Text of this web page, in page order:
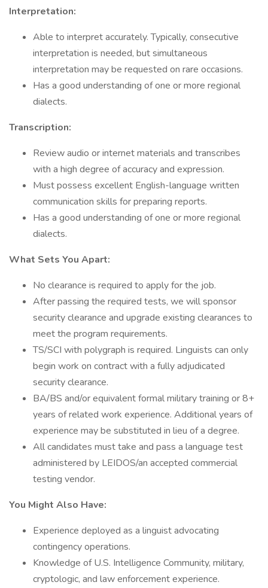
Interpretation:
Able to interpret accurately. Typically, consecutive
interpretation is needed, but simultaneous
interpretation may be requested on rare occasions.
Has a good understanding of one or more regional
dialects.
Transcription:
Review audio or internet materials and transcribes
with a high degree of accuracy and expression.
Must possess excellent English-language written
communication skills for preparing reports.
Has a good understanding of one or more regional
dialects.
What Sets You Apart:
No clearance is required to apply for the job.
After passing the required tests, we will sponsor
security clearance and upgrade existing clearances to
meet the program requirements.
TS/SCI with polygraph is required. Linguists can only
begin work on contract with a fully adjudicated
security clearance.
BA/BS and/or equivalent formal military training or 8+
years of related work experience. Additional years of
experience may be substituted in lieu of a degree.
All candidates must take and pass a language test
administered by LEIDOS/an accepted commercial
testing vendor.
You Might Also Have:
Experience deployed as a linguist advocating
contingency operations.
Knowledge of U.S. Intelligence Community, military,
cryptologic, and law enforcement experience.